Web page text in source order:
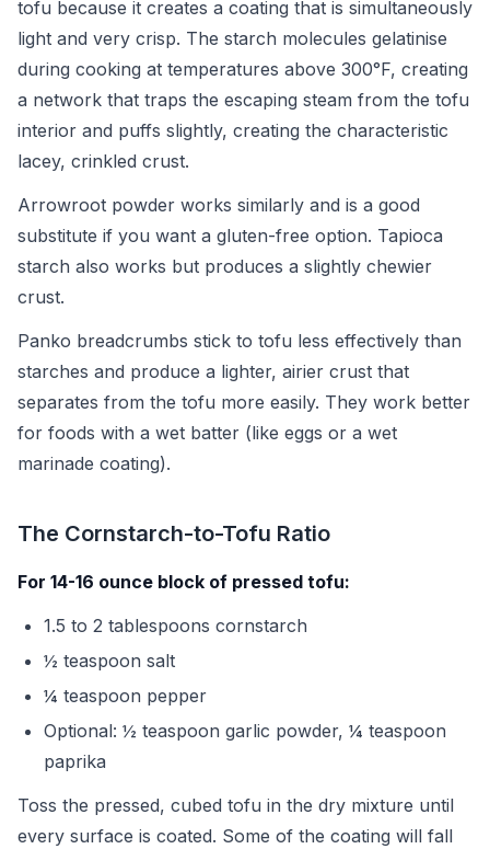
tofu because it creates a coating that is simultaneously
light and very crisp. The starch molecules gelatinise
during cooking at temperatures above 300°F, creating
a network that traps the escaping steam from the tofu
interior and puffs slightly, creating the characteristic
lacey, crinkled crust.
Arrowroot powder works similarly and is a good
substitute if you want a gluten-free option. Tapioca
starch also works but produces a slightly chewier
crust.
Panko breadcrumbs stick to tofu less effectively than
starches and produce a lighter, airier crust that
separates from the tofu more easily. They work better
for foods with a wet batter (like eggs or a wet
marinade coating).
The Cornstarch-to-Tofu Ratio
For 14-16 ounce block of pressed tofu:
1.5 to 2 tablespoons cornstarch
½ teaspoon salt
¼ teaspoon pepper
Optional: ½ teaspoon garlic powder, ¼ teaspoon
paprika
Toss the pressed, cubed tofu in the dry mixture until
every surface is coated. Some of the coating will fall